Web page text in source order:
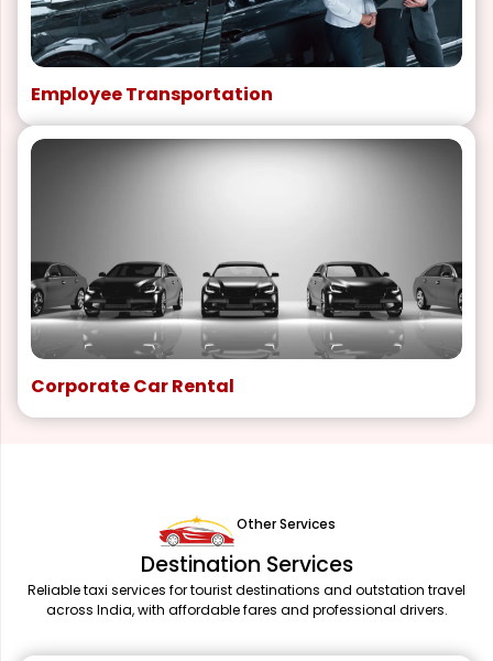
Employee Transportation
Corporate Car Rental
Other Services
Destination Services
Reliable taxi services for tourist destinations and outstation travel
across India, with affordable fares and professional drivers.